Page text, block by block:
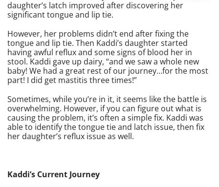
daughter’s latch improved after discovering her
significant tongue and lip tie.
However, her problems didn’t end after fixing the
tongue and lip tie. Then Kaddi’s daughter started
having awful reflux and some signs of blood her in
stool. Kaddi gave up dairy, “and we saw a whole new
baby! We had a great rest of our journey…for the most
part! I did get mastitis three times!”
Sometimes, while you’re in it, it seems like the battle is
overwhelming. However, if you can figure out what is
causing the problem, it’s often a simple fix. Kaddi was
able to identify the tongue tie and latch issue, then fix
her daughter’s reflux issue as well.
Kaddi’s Current Journey